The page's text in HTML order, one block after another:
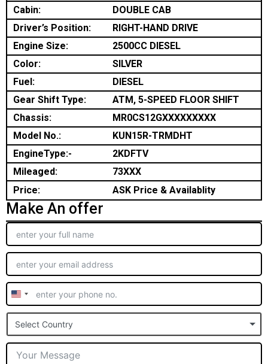
Cabin:
DOUBLE CAB
Driver’s Position:
RIGHT-HAND DRIVE
Engine Size:
2500CC DIESEL
Color:
SILVER
Fuel:
DIESEL
Gear Shift Type:
ATM, 5-SPEED FLOOR SHIFT
Chassis:
MR0CS12GXXXXXXXXX
Model No.:
KUN15R-TRMDHT
EngineType:-
2KDFTV
Mileaged:
73XXX
Price:
ASK Price & Availablity
Make An offer
United
States
+1
Select Country